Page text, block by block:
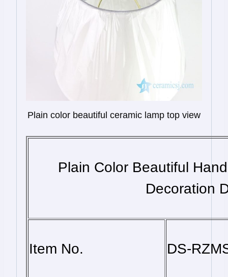
Plain color beautiful ceramic lamp top view
Plain Color Beautiful
Decoration
Item No. DS-